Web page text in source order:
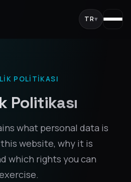
TR▾
POLITIKASI
Politikası
what personal data is
website, why it is
which rights you can